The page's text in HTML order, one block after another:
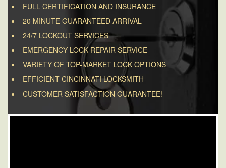
FULL CERTIFICATION AND INSURANCE
20 MINUTE GUARANTEED ARRIVAL
24/7 LOCKOUT SERVICES
EMERGENCY LOCK REPAIR SERVICE
VARIETY OF TOP-MARKET LOCK OPTIONS
EFFICIENT CINCINNATI LOCKSMITH
CUSTOMER SATISFACTION GUARANTEE!